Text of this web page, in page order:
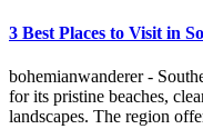
3 Best Places to Visit in
bohemianwanderer -
for its pristine beaches,
landscapes. The region